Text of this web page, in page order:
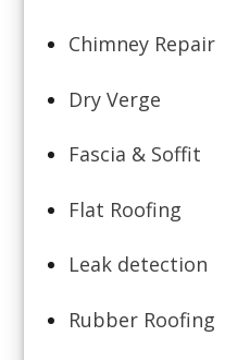
Chimney Repair
Dry Verge
Fascia & Soffit
Flat Roofing
Leak detection
Rubber Roofing